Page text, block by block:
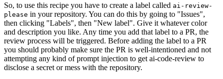
So, to use this recipe you have to create a label called ai-review-
please in your repository. You can do this by going to "Issues",
then clicking "Labels", then "New label". Give it whatever color
and description you like. Any time you add that label to a PR, the
review process will be triggered. Before adding the label to a PR
you should probably make sure the PR is well-intentioned and not
attempting any kind of prompt injection to get ai-code-review to
disclose a secret or mess with the repository.